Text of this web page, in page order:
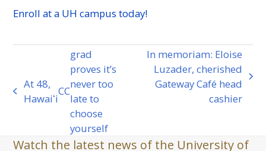
Enroll at a UH campus today!
previous
At 48,
Hawaiʻi
CC
grad
proves it’s
never too
late to
choose
yourself
next
In memoriam: Eloise
Luzader, cherished
Gateway Café head
cashier
Watch the latest news of the University of